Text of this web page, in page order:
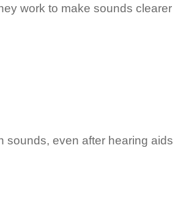
work to make sounds clearer
sounds, even after hearing aids